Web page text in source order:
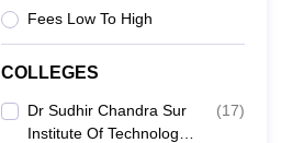
Fees Low To High
COLLEGES
Dr Sudhir Chandra Sur
Institute Of Technology
(17)